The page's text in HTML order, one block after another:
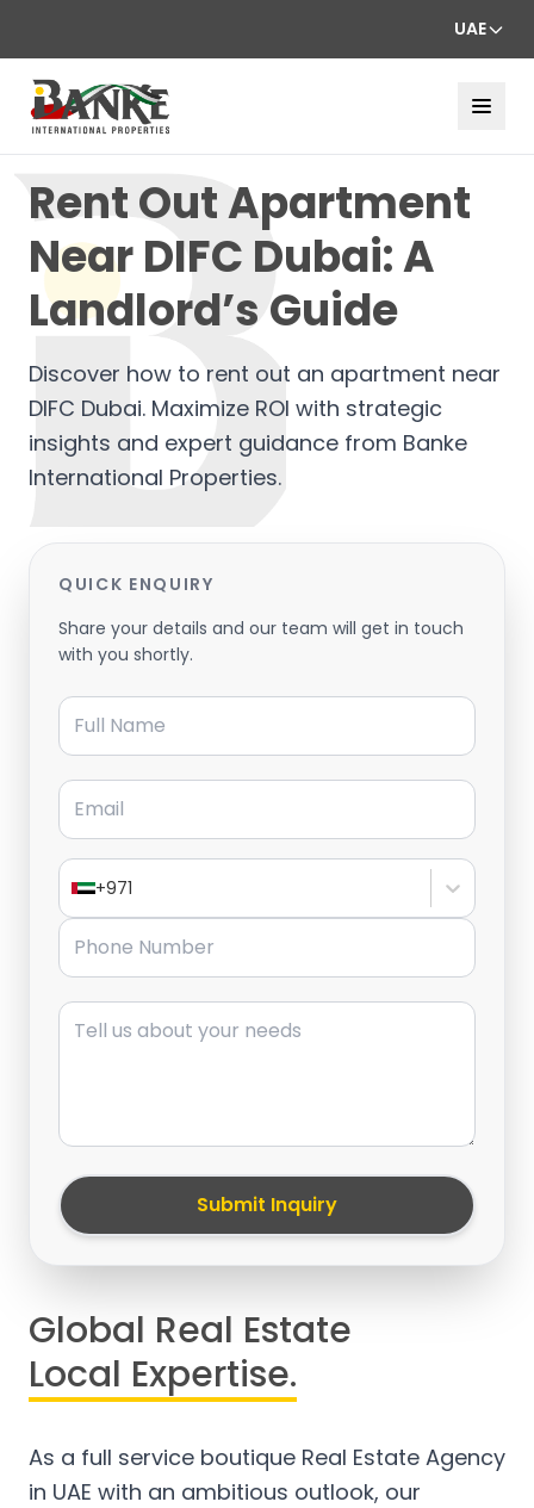
UAE
Rent Out Apartment
Near DIFC Dubai: A
Landlord’s Guide
Discover how to rent out an apartment near
DIFC Dubai. Maximize ROI with strategic
insights and expert guidance from Banke
International Properties.
QUICK ENQUIRY
Share your details and our team will get in touch
with you shortly.
Full Name
Email
+971
Phone Number
Message
Submit Inquiry
Global Real Estate
Local Expertise.
As a full service boutique Real Estate Agency
in UAE with an ambitious outlook, our